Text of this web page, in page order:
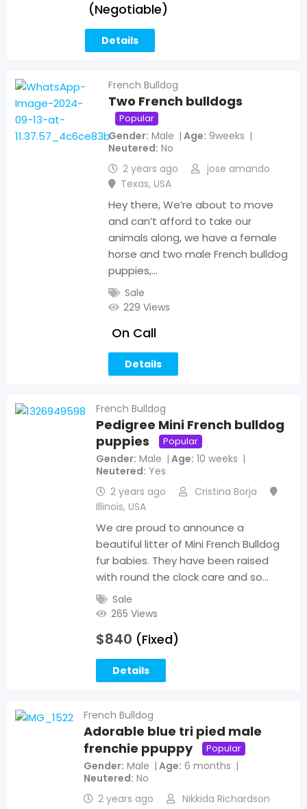
(Negotiable)
Details
French Bulldog
Two French bulldogs
Popular
Gender Male Age 9weeks
Neutered No
2 years ago
jose amando
Texas, USA
Hey there, We’re about to move
and can’t afford to take our
animals along, we have a female
horse and two male French bulldog
puppies,…
Sale
229 Views
On Call
Details
French Bulldog
Pedigree Mini French bulldog
puppies
Popular
Gender Male Age 10 weeks
Neutered Yes
2 years ago
Cristina Borja
Illinois, USA
We are proud to announce a
beautiful litter of Mini French Bulldog
fur babies. They have been raised
with round the clock care and so…
Sale
265 Views
$840 (Fixed)
Details
French Bulldog
Adorable blue tri pied male
frenchie ppuppy
Popular
Gender Male Age 6 months
Neutered No
2 years ago
Nikkida Richardson